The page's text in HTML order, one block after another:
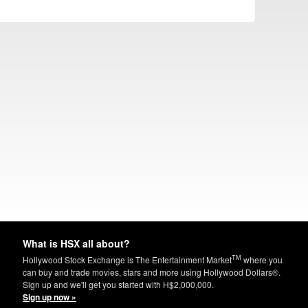
What is HSX all about?
Hollywood Stock Exchange is The Entertainment MarketTM where you
can buy and trade movies, stars and more using Hollywood Dollars®.
Sign up and we'll get you started with H$2,000,000.
Sign up now »